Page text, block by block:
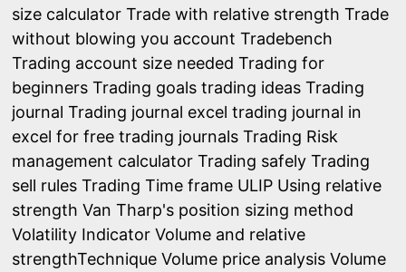
size calculator Trade with relative strength Trade
without blowing you account Tradebench
Trading account size needed Trading for
beginners Trading goals trading ideas Trading
journal Trading journal excel trading journal in
excel for free trading journals Trading Risk
management calculator Trading safely Trading
sell rules Trading Time frame ULIP Using relative
strength Van Tharp's position sizing method
Volatility Indicator Volume and relative
strengthTechnique Volume price analysis Volume